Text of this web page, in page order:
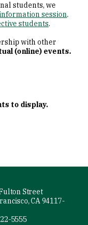
students, we
session.
students.
with other
(online) events.
to display.
Street
CA 94117-
5555